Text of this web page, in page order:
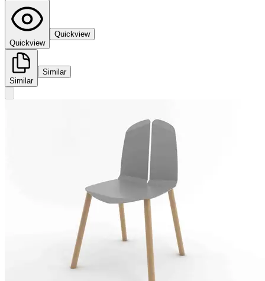
Quickview
Quickview
Similar
Similar